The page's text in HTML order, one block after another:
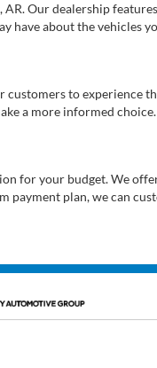
Our dealership
have about the vehicles
to experience
a more informed choice.
for your budget. We
payment plan, we can